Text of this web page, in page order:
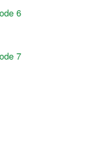
6
7